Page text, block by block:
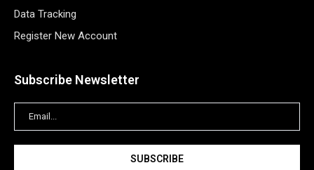
Data Tracking
Register New Account
Subscribe Newsletter